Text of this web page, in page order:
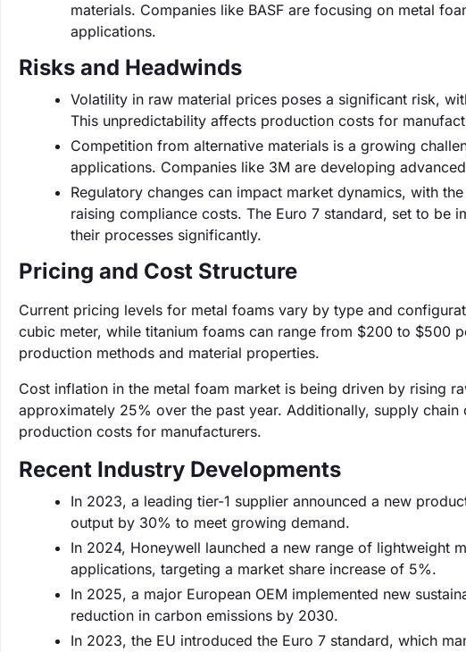
materials. Companies like BASF are focusing on metal
applications.
Risks and Headwinds
Volatility in raw material prices poses a significant risk,
This unpredictability affects production costs for
Competition from alternative materials is a growing
applications. Companies like 3M are developing
Regulatory changes can impact market dynamics, with
raising compliance costs. The Euro 7 standard, set to be
their processes significantly.
Pricing and Cost Structure
Current pricing levels for metal foams vary by type and
cubic meter, while titanium foams can range from $200 to $500
production methods and material properties.
Cost inflation in the metal foam market is being driven by rising
approximately 25% over the past year. Additionally, supply
production costs for manufacturers.
Recent Industry Developments
In 2023, a leading tier-1 supplier announced a new
output by 30% to meet growing demand.
In 2024, Honeywell launched a new range of lightweight
applications, targeting a market share increase of 5%.
In 2025, a major European OEM implemented new
reduction in carbon emissions by 2030.
In 2023, the EU introduced the Euro 7 standard, which